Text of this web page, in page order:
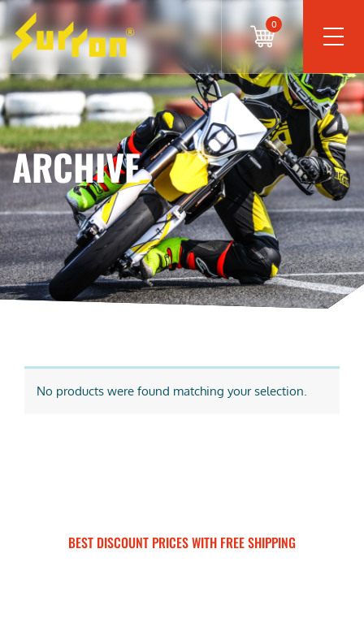
0
ARCHIVE
No products were found matching your selection.
BEST DISCOUNT PRICES WITH FREE SHIPPING